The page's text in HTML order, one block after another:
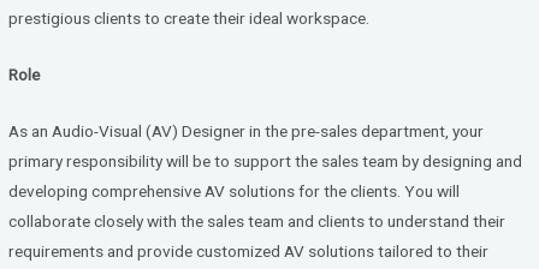
prestigious clients to create their ideal workspace.
Role
As an Audio-Visual (AV) Designer in the pre-sales department, your
primary responsibility will be to support the sales team by designing and
developing comprehensive AV solutions for the clients. You will
collaborate closely with the sales team and clients to understand their
requirements and provide customized AV solutions tailored to their